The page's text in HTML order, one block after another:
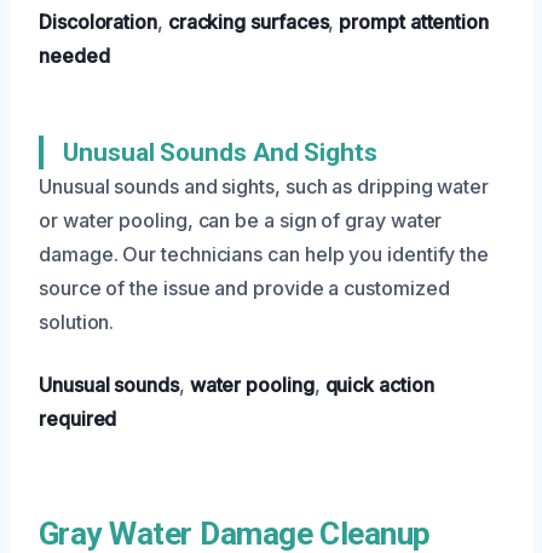
Discoloration, cracking surfaces, prompt attention
needed
Unusual Sounds And Sights
Unusual sounds and sights, such as dripping water
or water pooling, can be a sign of gray water
damage. Our technicians can help you identify the
source of the issue and provide a customized
solution.
Unusual sounds, water pooling, quick action
required
Gray Water Damage Cleanup